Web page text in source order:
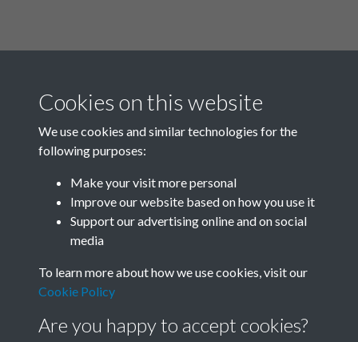
Related collections
B01 History & Culture
Cookies on this website
We use cookies and similar technologies for the
following purposes:
Make your visit more personal
Improve our website based on how you use it
Support our advertising online and on social
media
To learn more about how we use cookies, visit our
Cookie Policy
Are you happy to accept cookies?